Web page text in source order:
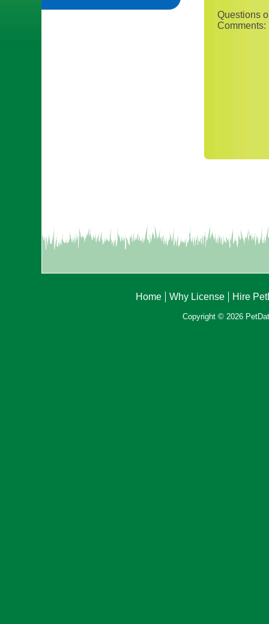
Questions
Comments:
Home Why License Hire
Copyright © 2026